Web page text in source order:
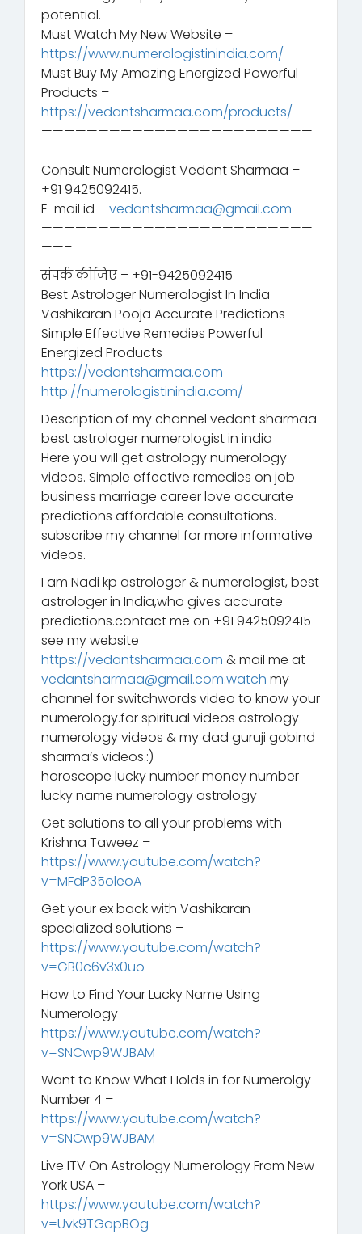
potential.
Must Watch My New Website –
https://www.numerologistinindia.com/
Must Buy My Amazing Energized Powerful
Products –
https://vedantsharmaa.com/products/
————————————————————————
——–
Consult Numerologist Vedant Sharmaa –
+91 9425092415.
E-mail id –vedantsharmaa@gmail.com
————————————————————————
——–
संपर्क कीजिए – +91-9425092415
Best Astrologer Numerologist In India
Vashikaran Pooja Accurate Predictions
Simple Effective Remedies Powerful
Energized Products
https://vedantsharmaa.com
http://numerologistinindia.com/
Description of my channel vedant sharmaa
best astrologer numerologist in india
Here you will get astrology numerology
videos. Simple effective remedies on job
business marriage career love accurate
predictions affordable consultations.
subscribe my channel for more informative
videos.
I am Nadi kp astrologer & numerologist, best
astrologer in India,who gives accurate
predictions.contact me on +91 9425092415
see my website
https://vedantsharmaa.com & mail me at
vedantsharmaa@gmail.com.watch my
channel for switchwords video to know your
numerology.for spiritual videos astrology
numerology videos & my dad guruji gobind
sharma’s videos.:)
horoscope lucky number money number
lucky name numerology astrology
Get solutions to all your problems with
Krishna Taweez –
https://www.youtube.com/watch?
v=MFdP35oleoA
Get your ex back with Vashikaran
specialized solutions –
https://www.youtube.com/watch?
v=GB0c6v3x0uo
How to Find Your Lucky Name Using
Numerology –
https://www.youtube.com/watch?
v=SNCwp9WJBAM
Want to Know What Holds in for Numerolgy
Number 4 –
https://www.youtube.com/watch?
v=SNCwp9WJBAM
Live ITV On Astrology Numerology From New
York USA –
https://www.youtube.com/watch?
v=Uvk9TGapBOg